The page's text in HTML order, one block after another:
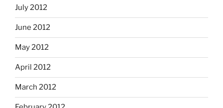
July 2012
June 2012
May 2012
April 2012
March 2012